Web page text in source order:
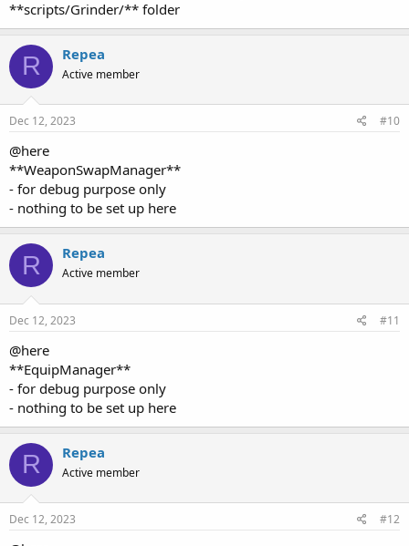
R Repea
Active member
Dec 12, 2023 #10
@here
**WeaponSwapManager**
- for debug purpose only
- nothing to be set up here
R Repea
Active member
Dec 12, 2023 #11
@here
**EquipManager**
- for debug purpose only
- nothing to be set up here
R Repea
Active member
Dec 12, 2023 #12
@here